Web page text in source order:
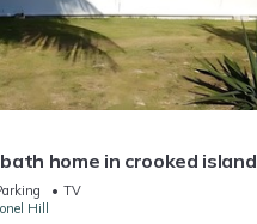
home in crooked island
for Bone fishing.
TV
Hill